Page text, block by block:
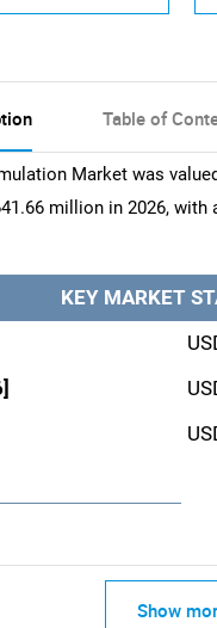
Table of
Market was
million in 2026, with
KEY MARKET
Show